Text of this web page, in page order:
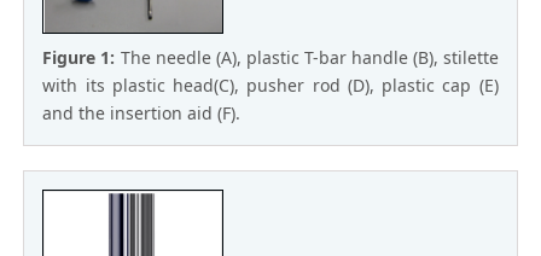
Figure 1: The needle (A), plastic T-bar handle (B), stilette
with its plastic head(C), pusher rod (D), plastic cap (E)
and the insertion aid (F).